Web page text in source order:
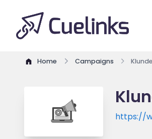
Home Campaigns
https://